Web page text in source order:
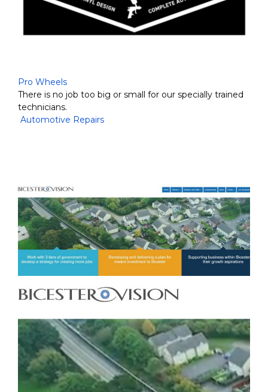
Pro Wheels
There is no job too big or small for our specially trained
technicians.
Automotive Repairs